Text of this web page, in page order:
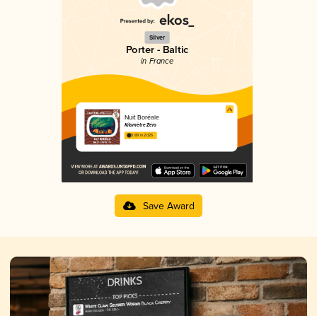
Silver
Porter - Baltic
in France
Nuit Boréale
Kilomètre Zéro
3.89 in 2025
Save Award